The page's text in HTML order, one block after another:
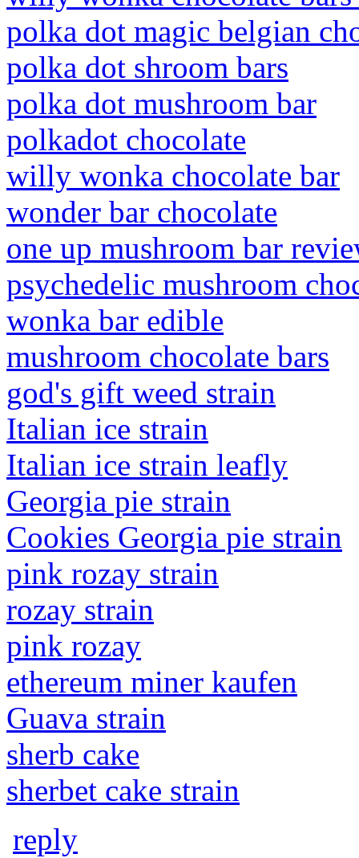
polka dot magic belgian
polka dot shroom bars
polka dot mushroom bar
polkadot chocolate
willy wonka chocolate bar
wonder bar chocolate
one up mushroom bar
psychedelic mushroom
wonka bar edible
mushroom chocolate bars
god's gift weed strain
Italian ice strain
Italian ice strain leafly
Georgia pie strain
Cookies Georgia pie strain
pink rozay strain
rozay strain
pink rozay
ethereum miner kaufen
Guava strain
sherb cake
sherbet cake strain
reply